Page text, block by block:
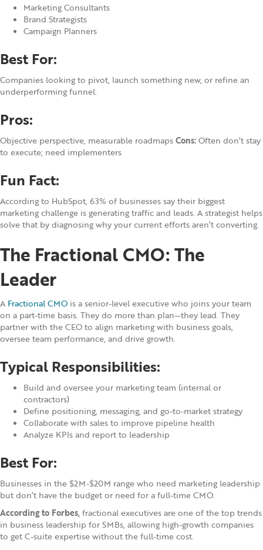
Marketing Consultants
Brand Strategists
Campaign Planners
Best For:
Companies looking to pivot, launch something new, or refine an
underperforming funnel.
Pros:
Objective perspective, measurable roadmapsCons:Often don’t stay
to execute; need implementers
Fun Fact:
According to HubSpot, 63% of businesses say their biggest
marketing challenge is generating traffic and leads. A strategist helps
solve that by diagnosing why your current efforts aren’t converting.
The Fractional CMO: The
Leader
A Fractional CMO is a senior-level executive who joins your team
on a part-time basis. They do more than plan—they lead. They
partner with the CEO to align marketing with business goals,
oversee team performance, and drive growth.
Typical Responsibilities:
Build and oversee your marketing team (internal or
contractors)
Define positioning, messaging, and go-to-market strategy
Collaborate with sales to improve pipeline health
Analyze KPIs and report to leadership
Best For:
Businesses in the $2M-$20M range who need marketing leadership
but don’t have the budget or need for a full-time CMO.
According to Forbes,fractional executives are one of the top trends
in business leadership for SMBs, allowing high-growth companies
to get C-suite expertise without the full-time cost.